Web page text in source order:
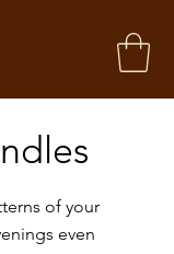
of your
even